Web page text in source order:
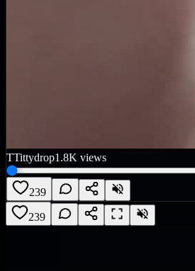
TTittydrop1.8K views
239
239